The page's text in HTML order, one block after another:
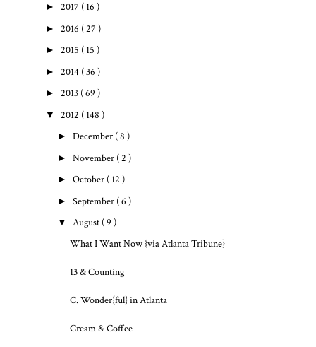
► 2017 ( 16 )
► 2016 ( 27 )
► 2015 ( 15 )
► 2014 ( 36 )
► 2013 ( 69 )
▼ 2012 ( 148 )
► December ( 8 )
► November ( 2 )
► October ( 12 )
► September ( 6 )
▼ August ( 9 )
What I Want Now {via Atlanta Tribune}
13 & Counting
C. Wonder{ful} in Atlanta
Cream & Coffee